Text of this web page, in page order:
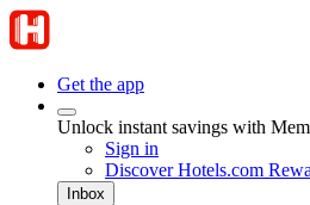
Get the app
Unlock instant savings with
Sign in
Discover Hotels.com
Inbox